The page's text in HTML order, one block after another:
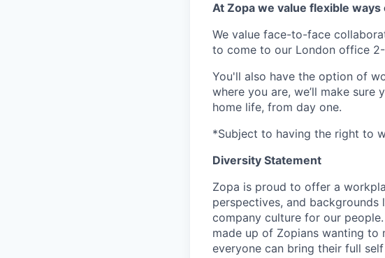
At Zopa we value flexible
We value face-to-face
to come to our London office
You'll also have the option of
where you are, we’ll make
home life, from day one.
*Subject to having the right to
Diversity Statement
Zopa is proud to offer a
perspectives, and
company culture for our
made up of Zopians wanting to
everyone can bring their full